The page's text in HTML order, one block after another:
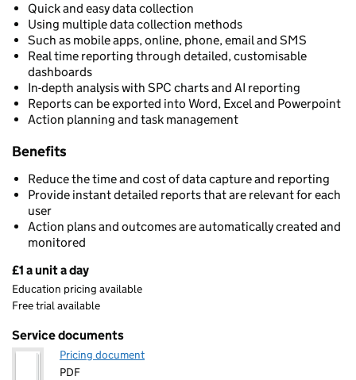
Quick and easy data collection
Using multiple data collection methods
Such as mobile apps, online, phone, email and SMS
Real time reporting through detailed, customisable
dashboards
In-depth analysis with SPC charts and AI reporting
Reports can be exported into Word, Excel and Powerpoint
Action planning and task management
Benefits
Reduce the time and cost of data capture and reporting
Provide instant detailed reports that are relevant for each
user
Action plans and outcomes are automatically created and
monitored
Pricing
£1 a unit a day
Education pricing available
Free trial available
Service documents
Pricing document
PDF